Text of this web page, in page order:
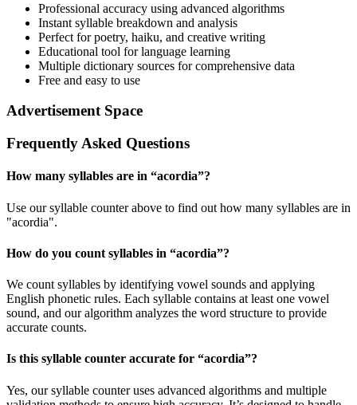
Professional accuracy using advanced algorithms
Instant syllable breakdown and analysis
Perfect for poetry, haiku, and creative writing
Educational tool for language learning
Multiple dictionary sources for comprehensive data
Free and easy to use
Advertisement Space
Frequently Asked Questions
How many syllables are in “acordia”?
Use our syllable counter above to find out how many syllables are in
"acordia".
How do you count syllables in “acordia”?
We count syllables by identifying vowel sounds and applying
English phonetic rules. Each syllable contains at least one vowel
sound, and our algorithm analyzes the word structure to provide
accurate counts.
Is this syllable counter accurate for “acordia”?
Yes, our syllable counter uses advanced algorithms and multiple